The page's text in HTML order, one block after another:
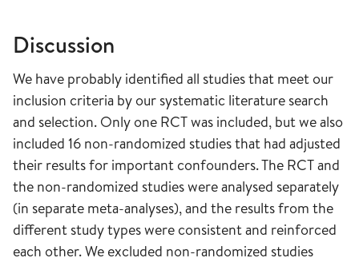
Discussion
We have probably identified all studies that meet our
inclusion criteria by our systematic literature search
and selection. Only one RCT was included, but we also
included 16 non-randomized studies that had adjusted
their results for important confounders. The RCT and
the non-randomized studies were analysed separately
(in separate meta-analyses), and the results from the
different study types were consistent and reinforced
each other. We excluded non-randomized studies